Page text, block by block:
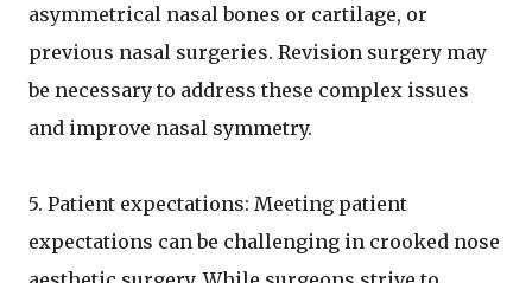
asymmetrical nasal bones or cartilage, or
previous nasal surgeries. Revision surgery may
be necessary to address these complex issues
and improve nasal symmetry.
5. Patient expectations: Meeting patient
expectations can be challenging in crooked nose